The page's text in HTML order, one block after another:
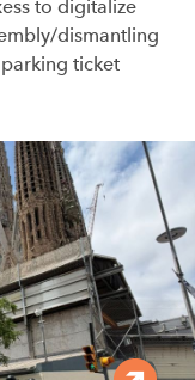
to digitalize
dismantling
ticket